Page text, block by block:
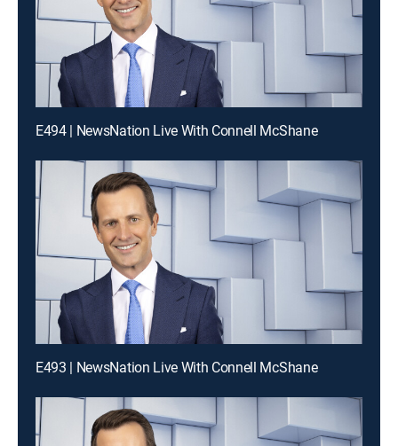
E494 | NewsNation Live With Connell McShane
E493 | NewsNation Live With Connell McShane